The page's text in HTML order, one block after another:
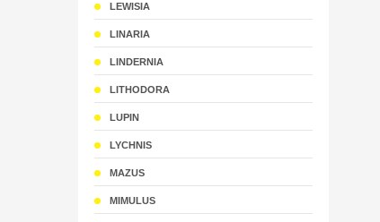
LEWISIA
LINARIA
LINDERNIA
LITHODORA
LUPIN
LYCHNIS
MAZUS
MIMULUS